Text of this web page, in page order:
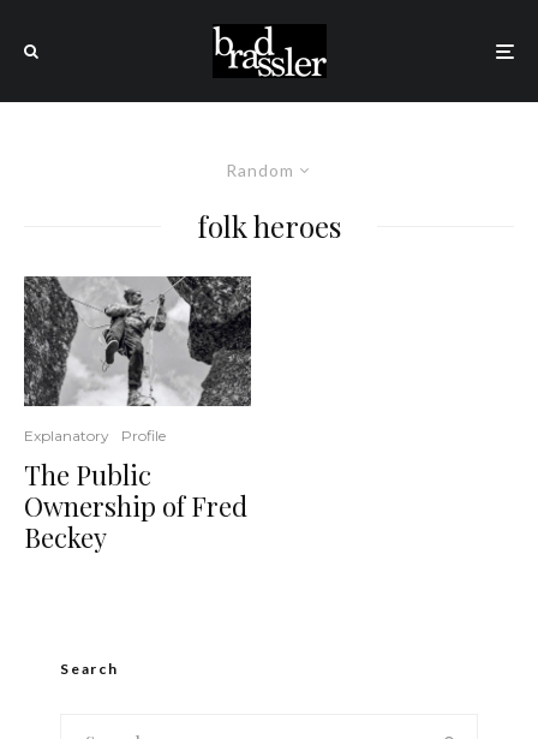
Random
folk heroes
Explanatory Profile
The Public
Ownership of Fred
Beckey
Search